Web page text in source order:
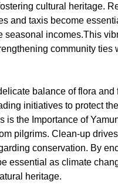
cultural heritage.
and taxis become
seasonal incomes.This
community ties
balance of flora and
initiatives to protect
the Importance of
pilgrims. Clean-up
conservation. By
essential as climate
heritage.